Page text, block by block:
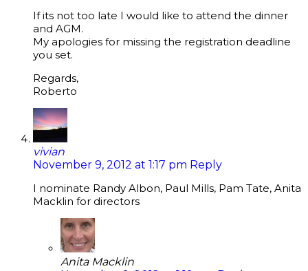
If its not too late I would like to attend the dinner
and AGM.
My apologies for missing the registration deadline
you set.
Regards,
Roberto
vivian
November 9, 2012 at 1:17 pm Reply
I nominate Randy Albon, Paul Mills, Pam Tate, Anita
Macklin for directors
Anita Macklin